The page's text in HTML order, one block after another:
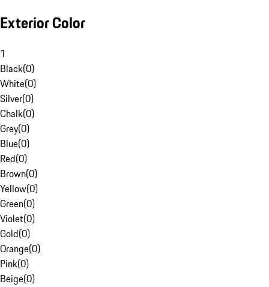
Exterior Color
1
Black(0)
White(0)
Silver(0)
Chalk(0)
Grey(0)
Blue(0)
Red(0)
Brown(0)
Yellow(0)
Green(0)
Violet(0)
Gold(0)
Orange(0)
Pink(0)
Beige(0)